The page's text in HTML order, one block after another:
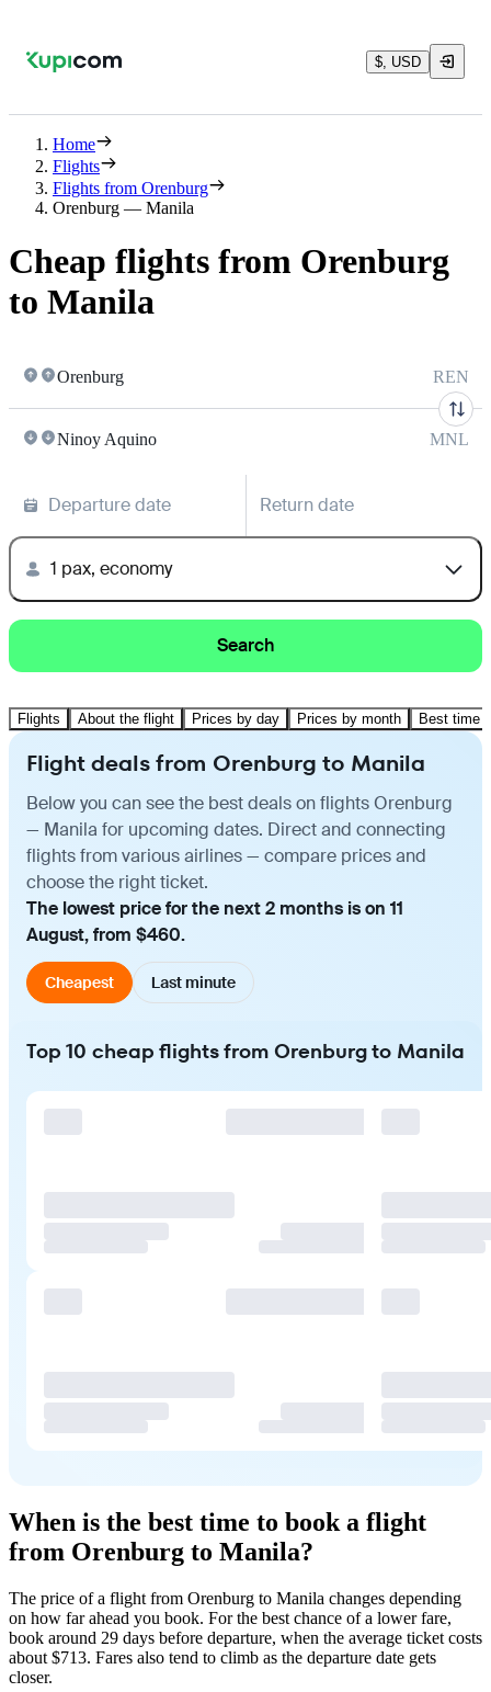
$, USD
Home
Flights
Flights from Orenburg
Orenburg — Manila
Cheap flights from Orenburg
to Manila
Orenburg REN
Ninoy Aquino MNL
Departure date Return date
1 pax, economy
Search
Flights About the flight Prices by day Prices by month Best time
Flight deals from Orenburg to Manila
Below you can see the best deals on flights Orenburg
— Manila for upcoming dates. Direct and connecting
flights from various airlines — compare prices and
choose the right ticket.
The lowest price for the next 2 months is on 11
August, from $460.
Cheapest Last minute
Top 10 cheap flights from Orenburg to Manila
When is the best time to book a flight
from Orenburg to Manila?
The price of a flight from Orenburg to Manila changes depending
on how far ahead you book. For the best chance of a lower fare,
book around 29 days before departure, when the average ticket costs
about $713. Fares also tend to climb as the departure date gets
closer.